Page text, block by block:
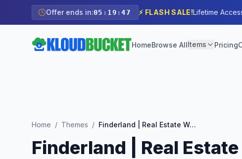
Offer ends in:05 : 19 :45 ⚡ FLASH SALE!Lifetime
HomeBrowse AllItems Pricing
Home / Themes / Finderland | Real Estate WordPress Theme
Finderland | Real